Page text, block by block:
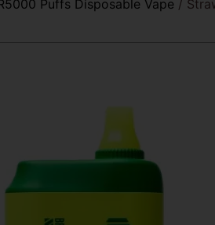
Puffs Disposable Vape /